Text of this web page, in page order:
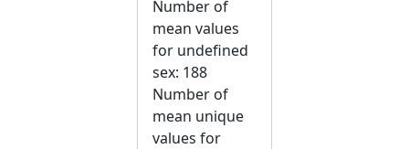
Number of
mean values
for undefined
sex: 188
Number of
mean unique
values for